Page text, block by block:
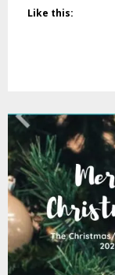
Like this: